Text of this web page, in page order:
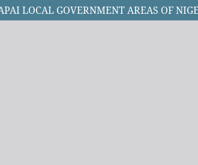
LOCAL GOVERNMENT AREAS OF